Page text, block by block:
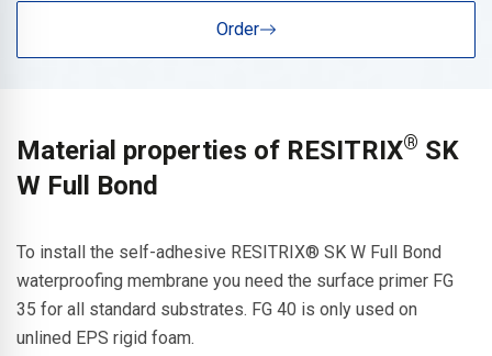
Order
Material properties of RESITRIX® SK
W Full Bond
To install the self-adhesive RESITRIX® SK W Full Bond
waterproofing membrane you need the surface primer FG
35 for all standard substrates. FG 40 is only used on
unlined EPS rigid foam.